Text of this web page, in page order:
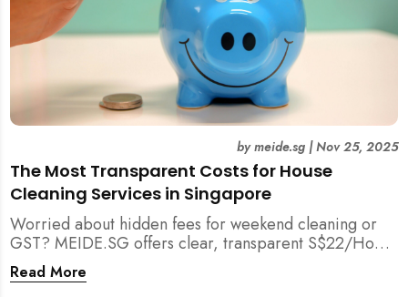
The Most Transparent Costs for House
Cleaning Services in Singapore
bymeide.sg|Nov 25, 2025
Worried about hidden fees for weekend cleaning or
GST? MEIDE.SG offers clear, transparent S$22/Hour
NETT pricing for professional house cleaning, making
us Singapore’s most reliable and affordable choice.
Read More